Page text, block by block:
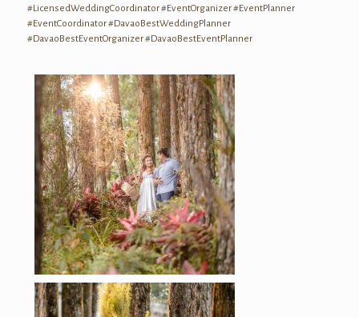
#LicensedWeddingCoordinator#EventOrganizer#EventPlanner
#EventCoordinator#DavaoBestWeddingPlanner
#DavaoBestEventOrganizer#DavaoBestEventPlanner